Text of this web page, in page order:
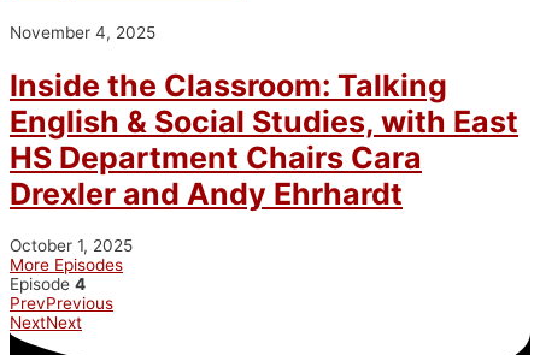
November 4, 2025
Inside the Classroom: Talking
English & Social Studies, with East
HS Department Chairs Cara
Drexler and Andy Ehrhardt
October 1, 2025
More Episodes
Episode 4
PrevPrevious
NextNext